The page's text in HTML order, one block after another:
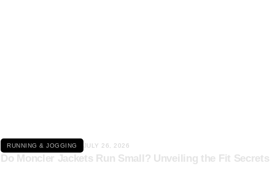
RUNNING & JOGGING JULY 26, 2026
Do Moncler Jackets Run Small? Unveiling the Fit Secrets